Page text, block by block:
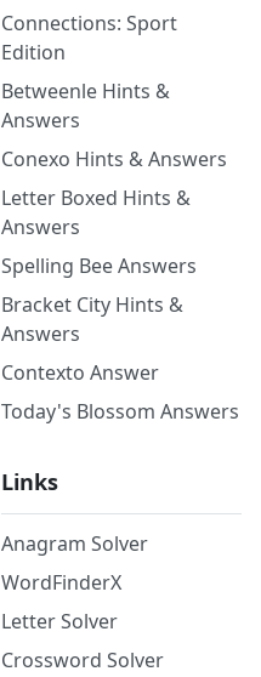
Connections: Sport
Edition
Betweenle Hints &
Answers
Conexo Hints & Answers
Letter Boxed Hints &
Answers
Spelling Bee Answers
Bracket City Hints &
Answers
Contexto Answer
Today's Blossom Answers
Links
Anagram Solver
WordFinderX
Letter Solver
Crossword Solver